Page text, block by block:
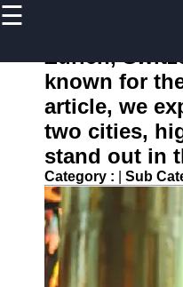
☰
Home
Socials
Facebook
Instagram
Twitter
Zurich,
known for
article, we
two cities,
stand out in
Category : Sub